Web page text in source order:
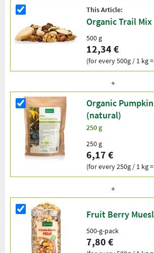
This Article:
Organic Trail Mix
500 g
12,34 €
(for every 500g / 1 kg
Organic
(natural)
250 g
250 g
6,17 €
(for every 250g / 1 kg
Fruit Berry
500-g-pack
7,80 €